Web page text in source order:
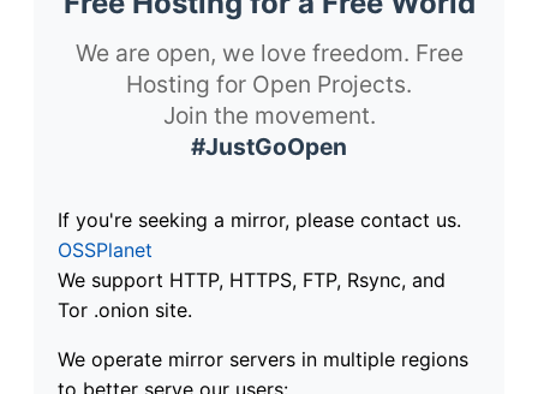
We are open, we love freedom. Free
Hosting for Open Projects.
Join the movement.
#JustGoOpen
If you're seeking a mirror, please contact us.
OSSPlanet
We support HTTP, HTTPS, FTP, Rsync, and
Tor .onion site.
We operate mirror servers in multiple regions
to better serve our users: